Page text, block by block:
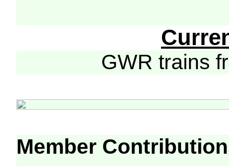
GWR trains
Member